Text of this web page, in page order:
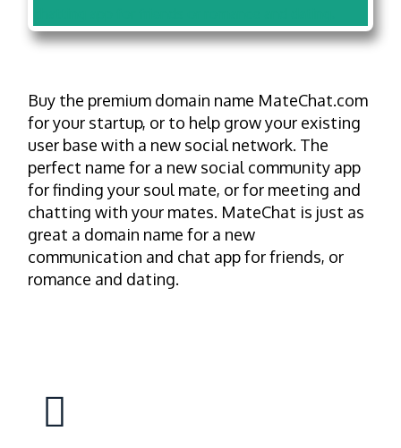
Buy the premium domain name MateChat.com
for your startup, or to help grow your existing
user base with a new social network. The
perfect name for a new social community app
for finding your soul mate, or for meeting and
chatting with your mates. MateChat is just as
great a domain name for a new
communication and chat app for friends, or
romance and dating.